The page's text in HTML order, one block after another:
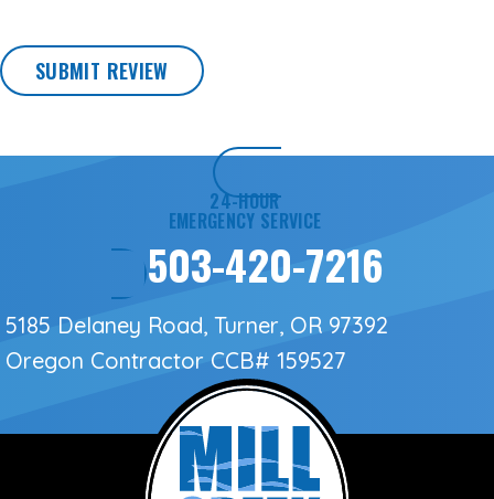
SUBMIT REVIEW
24-HOUR
EMERGENCY SERVICE
503-420-7216
5185 Delaney Road, Turner, OR 97392
Oregon Contractor CCB# 159527